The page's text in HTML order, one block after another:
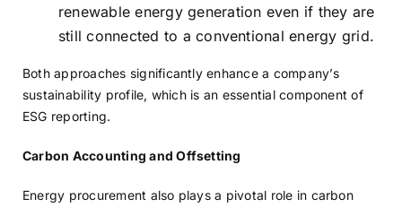
renewable energy generation even if they are
still connected to a conventional energy grid.
Both approaches significantly enhance a company’s
sustainability profile, which is an essential component of
ESG reporting.
Carbon Accounting and Offsetting
Energy procurement also plays a pivotal role in carbon